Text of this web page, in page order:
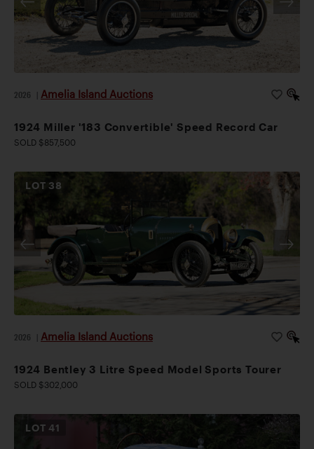
2026 Amelia Island Auctions
1924 Miller '183 Convertible' Speed Record Car
SOLD $857,500
LOT 38
2026 Amelia Island Auctions
1924 Bentley 3 Litre Speed Model Sports Tourer
SOLD $302,000
LOT41